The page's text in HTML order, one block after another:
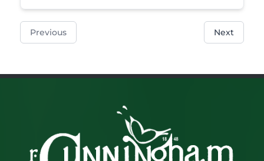
Previous Next